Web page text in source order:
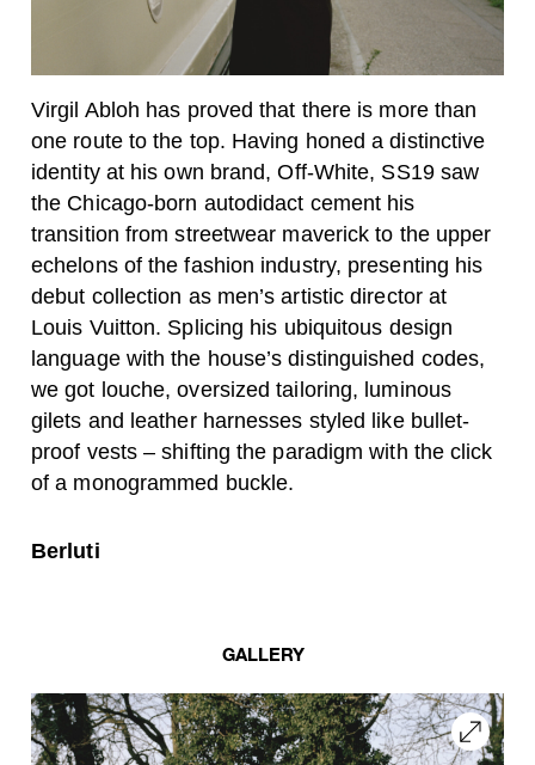
Virgil Abloh has proved that there is more than
one route to the top. Having honed a distinctive
identity at his own brand, Off-White, SS19 saw
the Chicago-born autodidact cement his
transition from streetwear maverick to the upper
echelons of the fashion industry, presenting his
debut collection as men’s artistic director at
Louis Vuitton. Splicing his ubiquitous design
language with the house’s distinguished codes,
we got louche, oversized tailoring, luminous
gilets and leather harnesses styled like bullet-
proof vests – shifting the paradigm with the click
of a monogrammed buckle.
Berluti
GALLERY